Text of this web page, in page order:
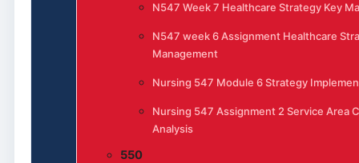
N547 Week 7 Healthcare Strategy Key
N547 week 6 Assignment Healthcare
Management
Nursing 547 Module 6 Strategy
Nursing 547 Assignment 2 Service Area
Analysis
550